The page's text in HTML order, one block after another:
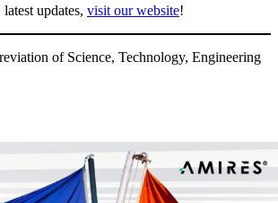
updates, visit our website!
of Science, Technology, Engineering